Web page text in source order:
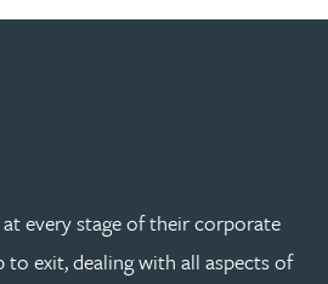
at every stage of their corporate
exit, dealing with all aspects of